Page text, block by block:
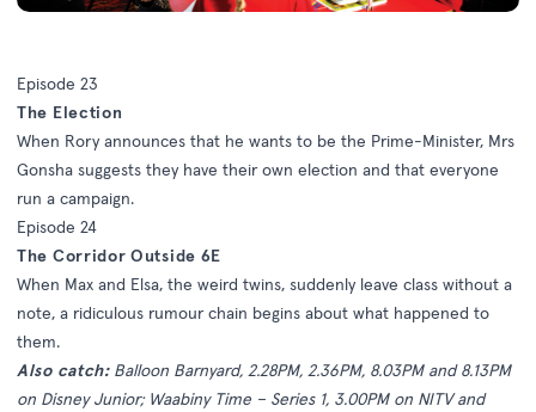
Episode 23
The Election
When Rory announces that he wants to be the Prime-Minister, Mrs
Gonsha suggests they have their own election and that everyone
run a campaign.
Episode 24
The Corridor Outside 6E
When Max and Elsa, the weird twins, suddenly leave class without a
note, a ridiculous rumour chain begins about what happened to
them.
Also catch: Balloon Barnyard, 2.28PM, 2.36PM, 8.03PM and 8.13PM
on Disney Junior; Waabiny Time – Series 1, 3.00PM on NITV and